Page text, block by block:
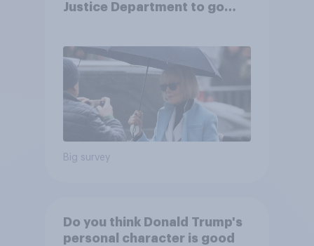
Justice Department to go
Big survey
Do you think Donald Trump's
personal character is good